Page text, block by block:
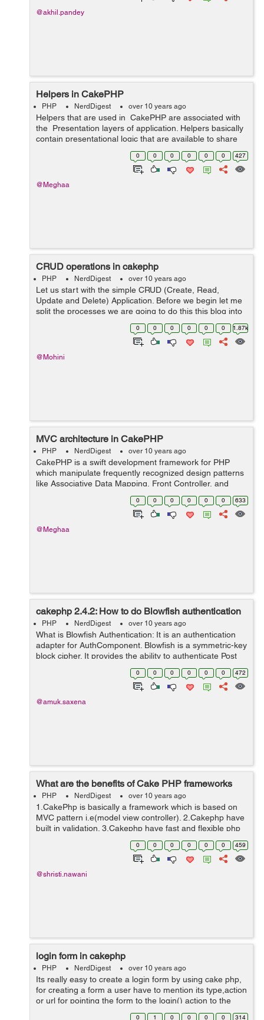
@akhil.pandey
Helpers in CakePHP
PHP NerdDigest over 10 years ago
Helpers that are used in CakePHP are associated with
the Presentation layers of application. Helpers basically
contain presentational logic that are available to share
between many views, elements, or layouts. We have
0 0 0 0 0 0 427
@Meghaa
CRUD operations in cakephp
PHP NerdDigest over 10 years ago
Let us start with the simple CRUD (Create, Read,
Update and Delete) Application. Before we begin let me
split the processes we are going to do this this blog into
the following steps: Creating the Database Create
models Create controlle... 0 0 0 0 0 0 1.87k
@Mohini
MVC architecture in CakePHP
PHP NerdDigest over 10 years ago
CakePHP is a swift development framework for PHP
which manipulate frequently recognized design patterns
like Associative Data Mapping, Front Controller, and
MVC. Our key target is to impart a structured framework
that accredit PHP users at a...
0 0 0 0 0 0 633
@Meghaa
cakephp 2.4.2: How to do Blowfish authentication
PHP NerdDigest over 10 years ago
What is Blowfish Authentication: It is an authentication
adapter for AuthComponent. Blowfish is a symmetric-key
block cipher. It provides the ability to authenticate Post
Data using Blow Fishing. In order to add Blow fish
0 0 0 0 0 0 472
@amuk.saxena
What are the benefits of Cake PHP frameworks
PHP NerdDigest over 10 years ago
1.CakePhp is basically a framework which is based on
MVC pattern i.e(model view controller). 2.Cakephp have
built in validation. 3.Cakephp have fast and flexible php
syntax with helpers. 4.Cakephp is very friendly because
0 0 0 0 0 0 459
@shristi.nawani
login form in cakephp
PHP NerdDigest over 10 years ago
Its really easy to create a login form by using cake php,
for creating a form a user have to mention its type,action
or url for pointing the form to the login() action to the
controller, user would supply array like this. And for
0 1 0 0 0 0 314